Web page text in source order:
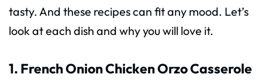
tasty. And these recipes can fit any mood. Let’s
look at each dish and why you will love it.
1. French Onion Chicken Orzo Casserole